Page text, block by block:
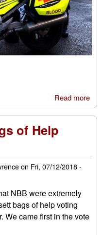
Read more
of Help
on Fri, 07/12/2018 -
NBB were extremely
bags of help voting
We came first in the vote